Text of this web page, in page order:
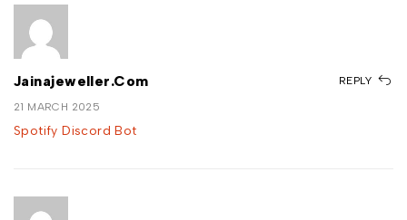
Jainajeweller.com
21 MARCH 2025
Spotify Discord Bot
REPLY